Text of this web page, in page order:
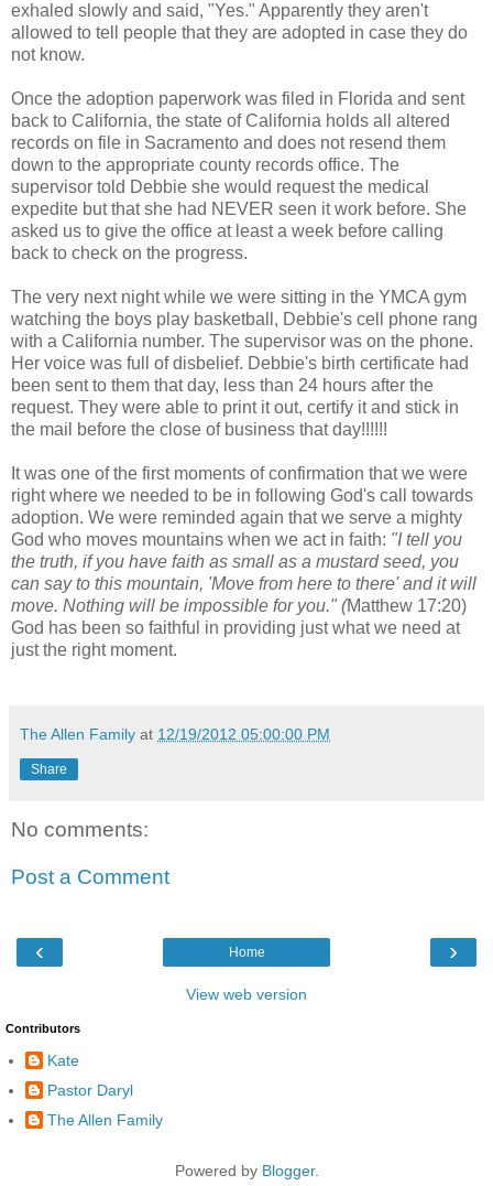
exhaled slowly and said, "Yes." Apparently they aren't
allowed to tell people that they are adopted in case they do
not know.
Once the adoption paperwork was filed in Florida and sent
back to California, the state of California holds all altered
records on file in Sacramento and does not resend them
down to the appropriate county records office. The
supervisor told Debbie she would request the medical
expedite but that she had NEVER seen it work before. She
asked us to give the office at least a week before calling
back to check on the progress.
The very next night while we were sitting in the YMCA gym
watching the boys play basketball, Debbie's cell phone rang
with a California number. The supervisor was on the phone.
Her voice was full of disbelief. Debbie's birth certificate had
been sent to them that day, less than 24 hours after the
request. They were able to print it out, certify it and stick in
the mail before the close of business that day!!!!!!
It was one of the first moments of confirmation that we were
right where we needed to be in following God's call towards
adoption. We were reminded again that we serve a mighty
God who moves mountains when we act in faith: "I tell you
the truth, if you have faith as small as a mustard seed, you
can say to this mountain, 'Move from here to there' and it will
move. Nothing will be impossible for you." (Matthew 17:20)
God has been so faithful in providing just what we need at
just the right moment.
The Allen Family at 12/19/2012 05:00:00 PM
Share
No comments:
Post a Comment
‹ ›
Home
View web version
Contributors
Kate
Pastor Daryl
The Allen Family
Powered by Blogger.